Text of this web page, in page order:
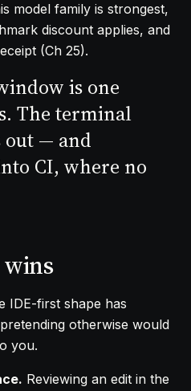
model family is strongest,
discount applies, and
(Ch 25).
is one
The terminal
out — and
CI, where no
IDE-first shape has
otherwise would
you.
Reviewing an edit in the